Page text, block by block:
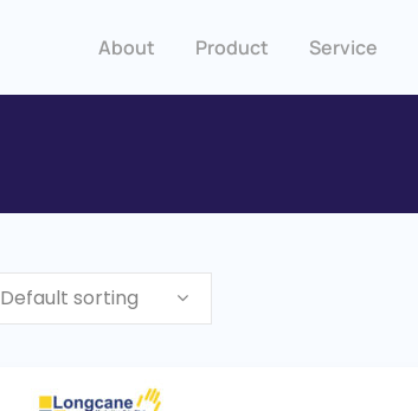
About Product Service
Default sorting